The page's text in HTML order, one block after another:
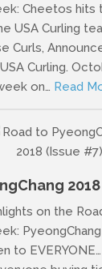
Cheetos hits
USA Curling
Curls,
Curling.
on… Read
on the
to